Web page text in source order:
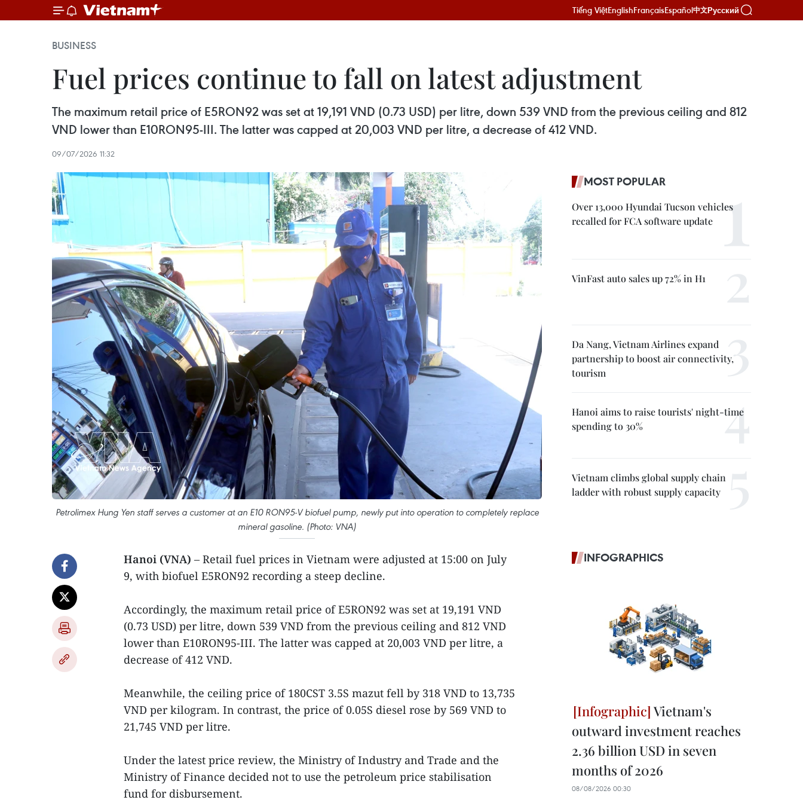
Tiếng ViệtEnglishFrançaisEspañol中文Русский
BUSINESS
Fuel prices continue to fall on latest adjustment
The maximum retail price of E5RON92 was set at 19,191 VND (0.73 USD) per litre, down 539 VND from the previous ceiling and 812
VND lower than E10RON95-III. The latter was capped at 20,003 VND per litre, a decrease of 412 VND.
09/07/2026 11:32
Petrolimex Hung Yen staff serves a customer at an E10 RON95-V biofuel pump, newly put into operation to completely replace
mineral gasoline. (Photo: VNA)
Hanoi (VNA) – Retail fuel prices in Vietnam were adjusted at 15:00 on July
9, with biofuel E5RON92 recording a steep decline.
Accordingly, the maximum retail price of E5RON92 was set at 19,191 VND
(0.73 USD) per litre, down 539 VND from the previous ceiling and 812 VND
lower than E10RON95-III. The latter was capped at 20,003 VND per litre, a
decrease of 412 VND.
Meanwhile, the ceiling price of 180CST 3.5S mazut fell by 318 VND to 13,735
VND per kilogram. In contrast, the price of 0.05S diesel rose by 569 VND to
21,745 VND per litre.
Under the latest price review, the Ministry of Industry and Trade and the
Ministry of Finance decided not to use the petroleum price stabilisation
fund for disbursement.
MOST POPULAR
Over 13,000 Hyundai Tucson vehicles
recalled for FCA software update
VinFast auto sales up 72% in H1
Da Nang, Vietnam Airlines expand
partnership to boost air connectivity,
tourism
Hanoi aims to raise tourists' night-time
spending to 30%
Vietnam climbs global supply chain
ladder with robust supply capacity
INFOGRAPHICS
Vietnam's
outward investment reaches
2.36 billion USD in seven
months of 2026
08/08/2026 00:30